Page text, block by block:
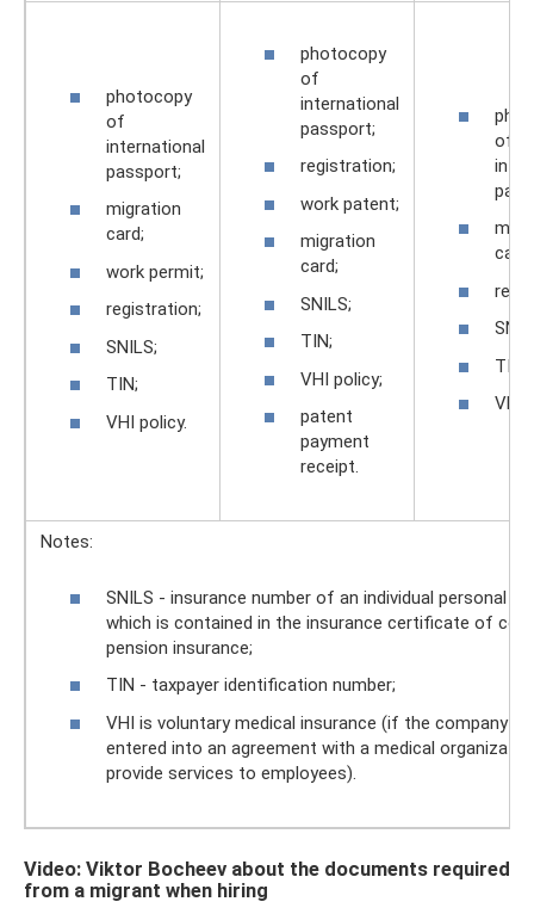
photocopy
of
international
passport;
migration
card;
work permit;
registration;
SNILS;
TIN;
VHI policy.
photocopy
of
international
passport;
registration;
work patent;
migration
card;
SNILS;
TIN;
VHI policy;
patent
payment
receipt.
of
card;
TIN;
VHI
Notes:
SNILS - insurance number of an individual personal
which is contained in the insurance certificate of
pension insurance;
TIN - taxpayer identification number;
VHI is voluntary medical insurance (if the company
entered into an agreement with a medical
provide services to employees).
Video: Viktor Bocheev about the documents required
from a migrant when hiring